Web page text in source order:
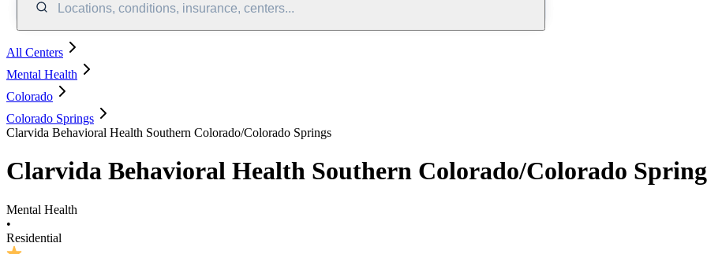
Locations, conditions, insurance, centers...
All Centers
Mental Health
Colorado
Colorado Springs
Clarvida Behavioral Health Southern Colorado/Colorado Springs
Clarvida Behavioral Health Southern Colorado/Colorado
Mental Health
•
Residential